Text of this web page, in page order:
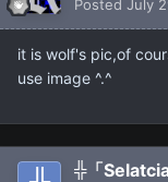
Posted July
it is wolf's pic,of
use image ^.^
╬「